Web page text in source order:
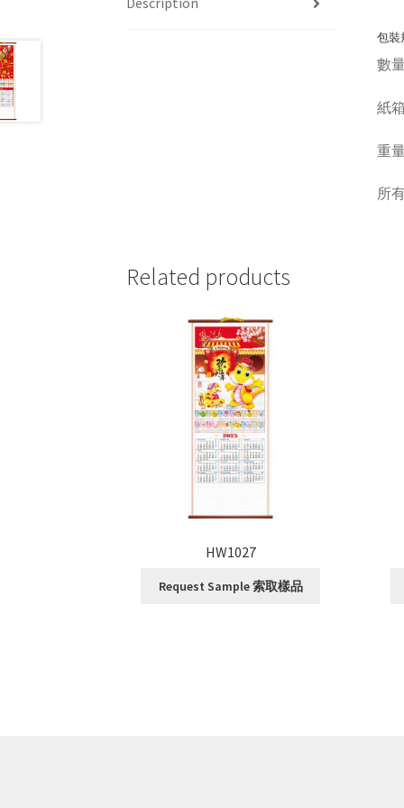
包裝
數
紙
重
所
Related products
HW1027
Request Sample 索取樣品